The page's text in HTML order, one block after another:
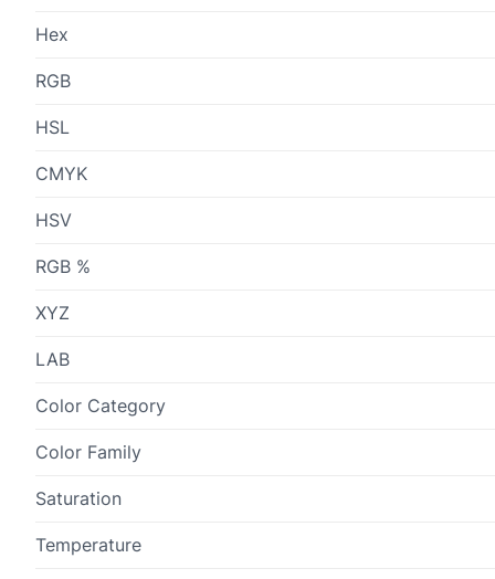
Hex
RGB
HSL
CMYK
HSV
RGB %
XYZ
LAB
Color Category
Color Family
Saturation
Temperature